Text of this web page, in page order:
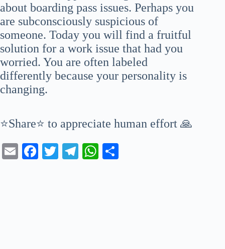
about boarding pass issues. Perhaps you
are subconsciously suspicious of
someone. Today you will find a fruitful
solution for a work issue that had you
worried. You are often labeled
differently because your personality is
changing.
⭐Share⭐ to appreciate human effort 🙏
E
Fa T
Te
W